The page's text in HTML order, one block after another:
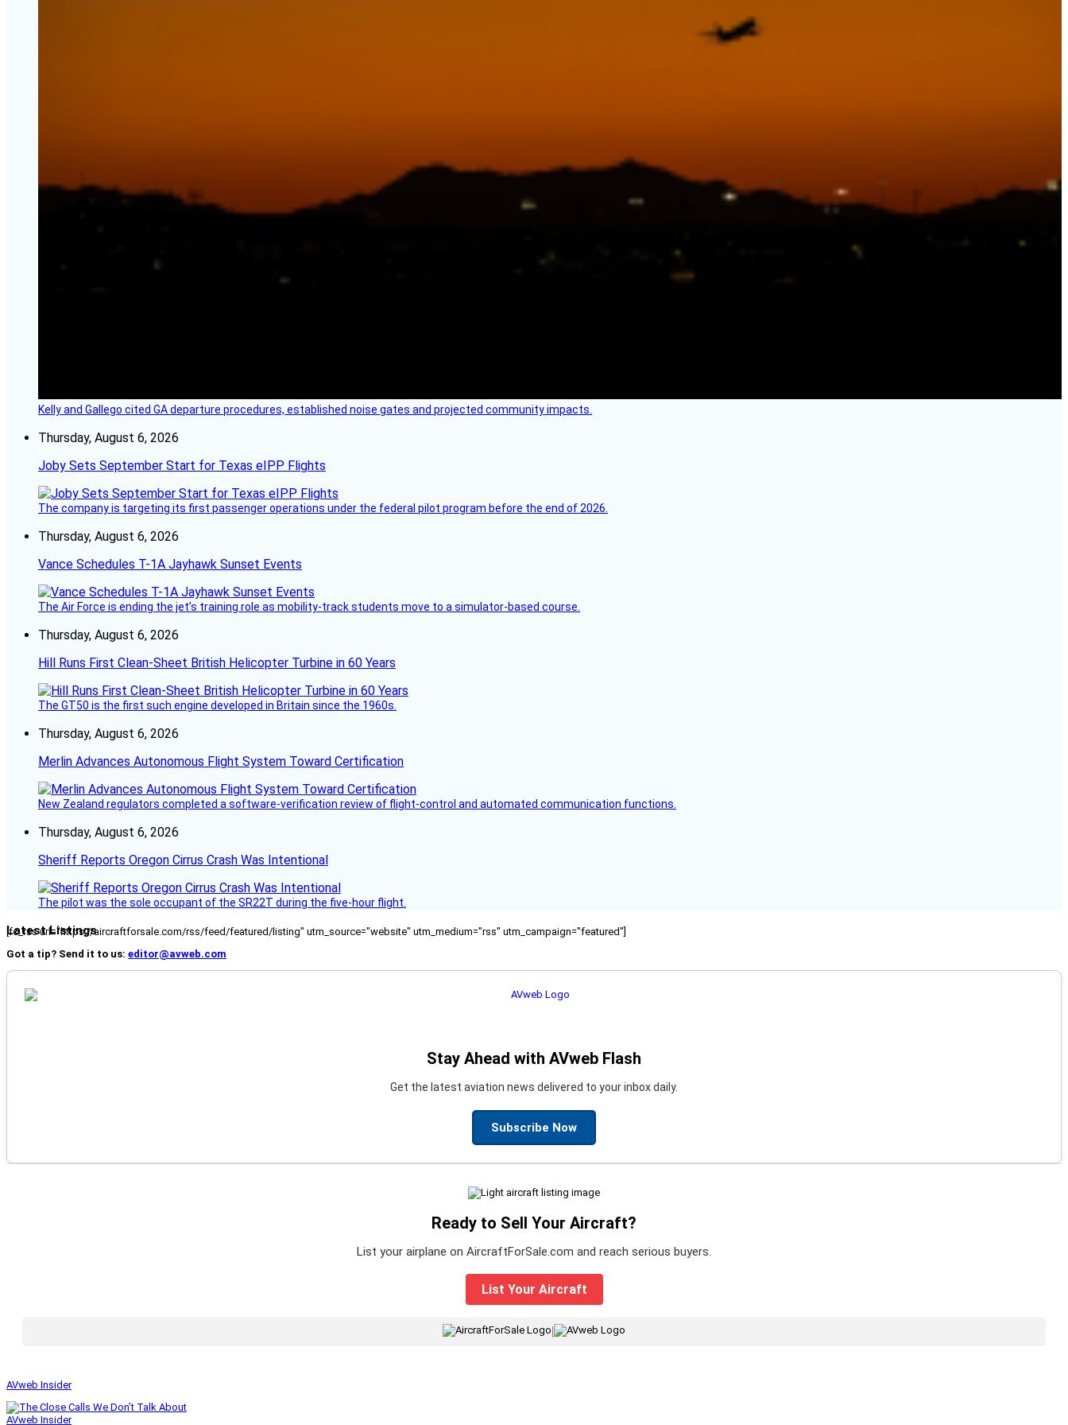
Kelly and Gallego cited GA departure procedures, established noise gates and projected community impacts.
Thursday, August 6, 2026
Joby Sets September Start for Texas eIPP Flights
The company is targeting its first passenger operations under the federal pilot program before the end of 2026.
Thursday, August 6, 2026
Vance Schedules T-1A Jayhawk Sunset Events
The Air Force is ending the jet’s training role as mobility-track students move to a simulator-based course.
Thursday, August 6, 2026
Hill Runs First Clean-Sheet British Helicopter Turbine in 60 Years
The GT50 is the first such engine developed in Britain since the 1960s.
Thursday, August 6, 2026
Merlin Advances Autonomous Flight System Toward Certification
New Zealand regulators completed a software-verification review of flight-control and automated communication functions.
Thursday, August 6, 2026
Sheriff Reports Oregon Cirrus Crash Was Intentional
The pilot was the sole occupant of the SR22T during the five-hour flight.
Latest Listings
[fc_rss url="https://aircraftforsale.com/rss/feed/featured/listing" utm_source="website" utm_medium="rss" utm_campaign="featured"]
Got a tip? Send it to us: editor@avweb.com
Stay Ahead with AVweb Flash
Get the latest aviation news delivered to your inbox daily.
Subscribe Now
Ready to Sell Your Aircraft?
List your airplane on AircraftForSale.com and reach serious buyers.
List Your Aircraft
AVweb Insider
AVweb Insider